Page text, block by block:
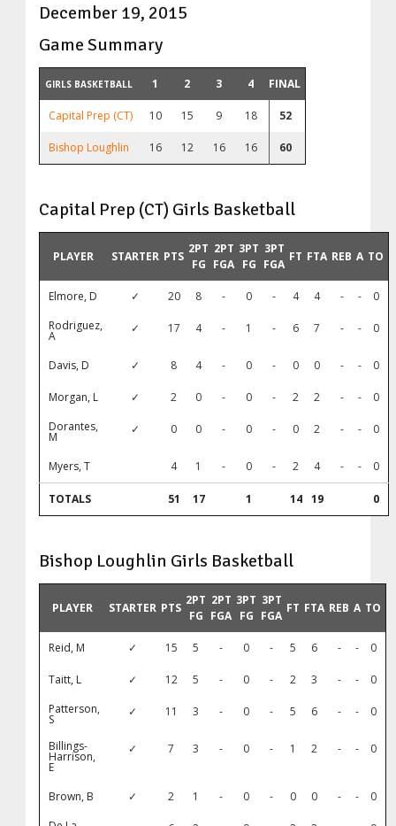
December 19, 2015
Game Summary
GIRLS BASKETBALL 1 2 3 4 FINAL
Capital Prep (CT) 10 15 9 18 52
Bishop Loughlin 16 12 16 16 60
Capital Prep (CT) Girls Basketball
PLAYER STARTER PTS
2PT
FG
2PT
FGA
3PT
FG
3PT
FGA
FT FTA REB A TO
TOTALS 51 17 1 14 19 0
Elmore, D ✓ 20 8 - 0 - 4 4 - -
0
Rodriguez,
A
✓ 17 4 - 1 - 6 7 - - 0
Davis, D ✓ 8 4 - 0 - 0 0 - - 0
Morgan, L ✓ 2 0 - 0 - 2 2 - -
0
Dorantes,
M
✓ 0 0 - 0 - 0 2 - - 0
Myers, T 4 1 - 0 - 2 4 - - 0
Bishop Loughlin Girls Basketball
PLAYER STARTER PTS
2PT
FG
2PT
FGA
3PT
FG
3PT
FGA
FT FTA REB A TO
Reid, M ✓ 15 5 - 0 - 5 6 - - 0
Taitt, L ✓ 12 5 - 0 - 2 3 - -
0
Patterson,
S
✓ 11 3 - 0 - 5 6 - - 0
Billings-
Harrison,
E
✓ 7 3 - 0 - 1 2 - - 0
Brown, B ✓ 2 1 - 0 - 0 0 - -
0